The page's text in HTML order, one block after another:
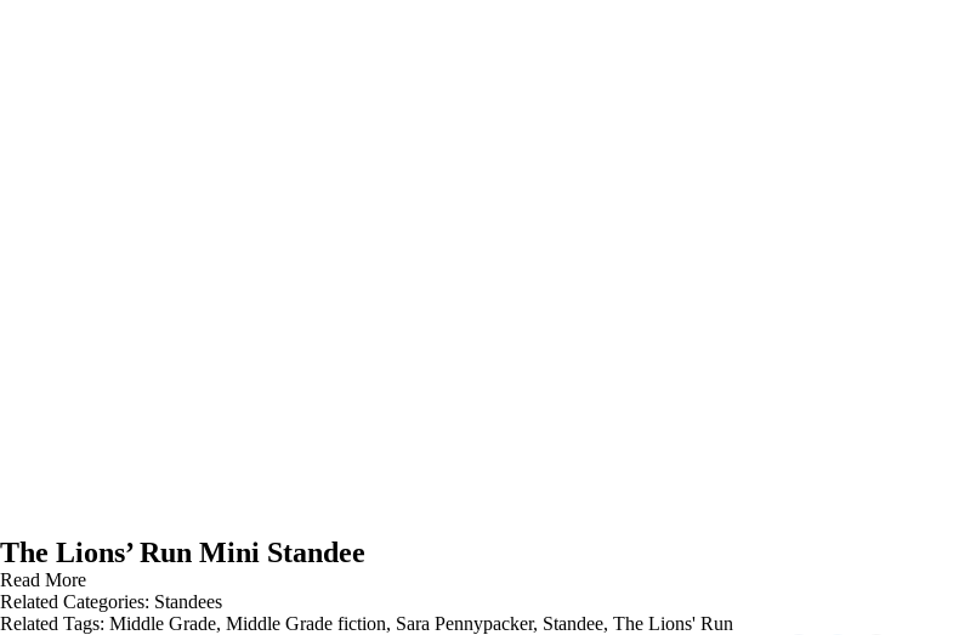
The Lions’ Run Mini Standee
Read More
Related Categories: Standees
Related Tags: Middle Grade, Middle Grade fiction, Sara Pennypacker, Standee, The Lions' Run